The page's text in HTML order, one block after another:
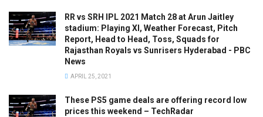
RR vs SRH IPL 2021 Match 28 at Arun Jaitley
stadium: Playing XI, Weather Forecast, Pitch
Report, Head to Head, Toss, Squads for
Rajasthan Royals vs Sunrisers Hyderabad - PBC
News
APRIL 25, 2021
These PS5 game deals are offering record low
prices this weekend – TechRadar